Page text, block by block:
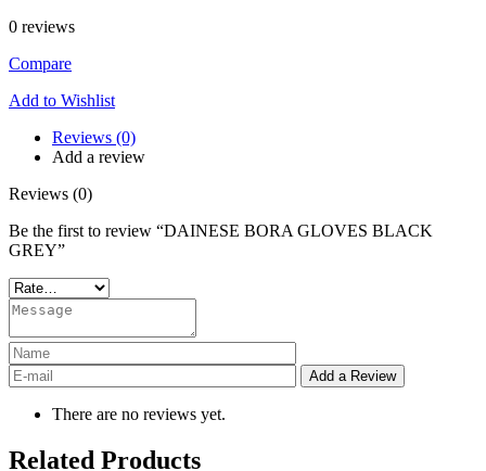
0 reviews
Compare
Add to Wishlist
Reviews (0)
Add a review
Reviews (0)
Be the first to review “DAINESE BORA GLOVES BLACK
GREY”
There are no reviews yet.
Related Products